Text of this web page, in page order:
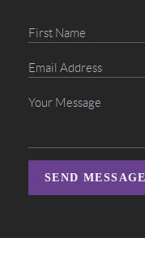
SEND MESSAGE